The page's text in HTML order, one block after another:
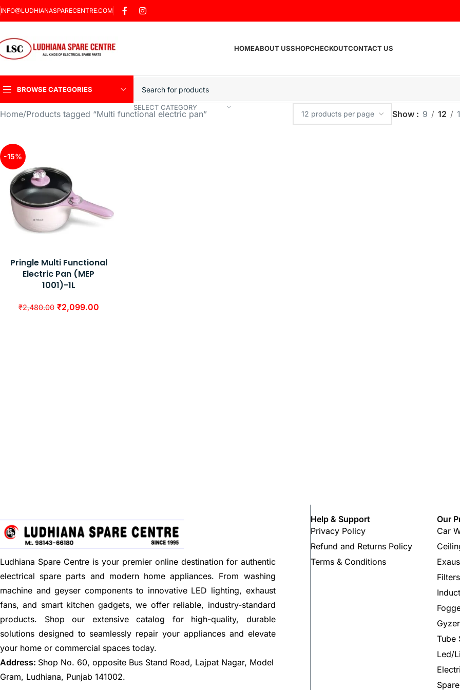
INFO@LUDHIANASPARECENTRE.COM
HOMEABOUT USSHOPCHECKOUTCONTACT US
BROWSE CATEGORIES
Sharp Car Washer
Trigger Jet
SELECT CATEGORY
Home Products tagged “Multi functional electric pan” Show 9 12
-15%
Pringle Multi Functional
Electric Pan (MEP
1001)-1L
₹2,480.00 ₹2,099.00
Ludhiana Spare Centre is your premier online destination for authentic
electrical spare parts and modern home appliances. From washing
machine and geyser components to innovative LED lighting, exhaust
fans, and smart kitchen gadgets, we offer reliable, industry-standard
products. Shop our extensive catalog for high-quality, durable
solutions designed to seamlessly repair your appliances and elevate
your home or commercial spaces today.
Address: Shop No. 60, opposite Bus Stand Road, Lajpat Nagar, Model
Gram, Ludhiana, Punjab 141002.
Help & Support
Privacy Policy
Refund and Returns Policy
Terms & Conditions
Our
Car
Tube
Led/